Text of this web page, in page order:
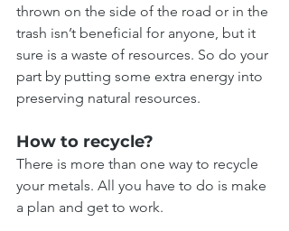
thrown on the side of the road or in the
trash isn’t beneficial for anyone, but it
sure is a waste of resources. So do your
part by putting some extra energy into
preserving natural resources.
How to recycle?
There is more than one way to recycle
your metals. All you have to do is make
a plan and get to work.